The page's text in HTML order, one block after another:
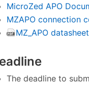
MicroZed APO
MZAPO connection
MZ_APO
The deadline to